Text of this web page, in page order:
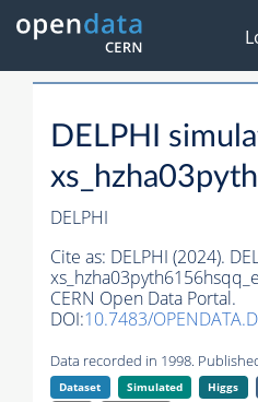
DELPHI
DELPHI
Cite as: DELPHI (2024).
CERN Open Data Portal.
DOI:10.7483/
Data recorded in 1998.
Dataset Simulated Higgs